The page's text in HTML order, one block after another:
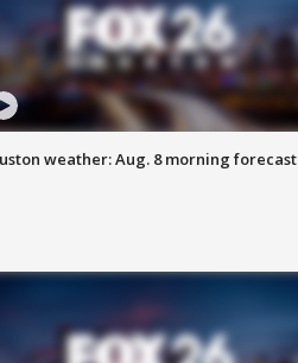
weather: Aug. 8 morning forecast